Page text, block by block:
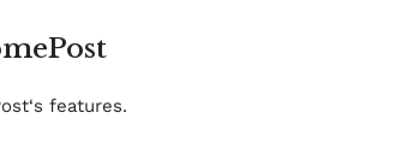
features.